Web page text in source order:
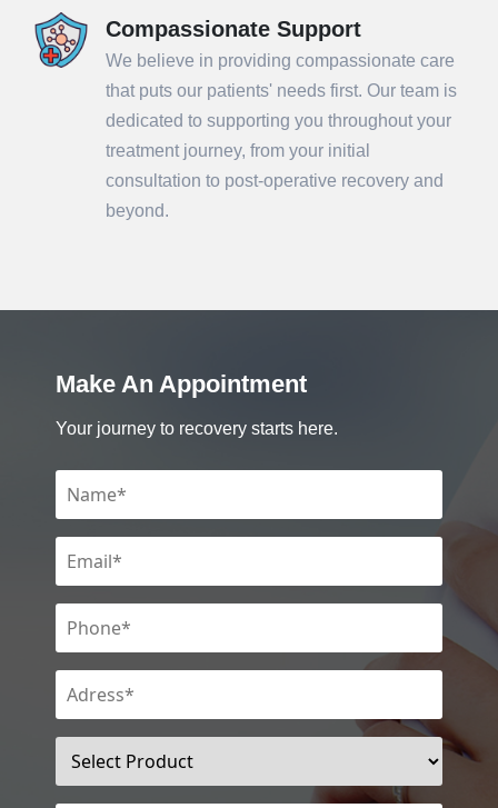
Compassionate Support
We believe in providing compassionate care
that puts our patients' needs first. Our team is
dedicated to supporting you throughout your
treatment journey, from your initial
consultation to post-operative recovery and
beyond.
Make An Appointment
Your journey to recovery starts here.